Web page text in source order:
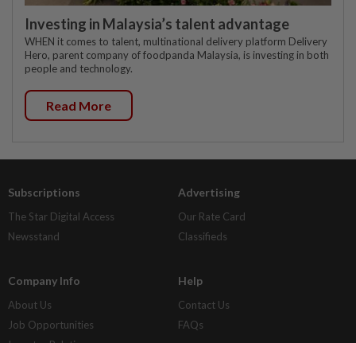
Investing in Malaysia’s talent advantage
WHEN it comes to talent, multinational delivery platform Delivery
Hero, parent company of foodpanda Malaysia, is investing in both
people and technology.
Read More
Subscriptions
The Star Digital Access
Newsstand
Advertising
Our Rate Card
Classifieds
Company Info
About Us
Job Opportunities
Help
Contact Us
FAQs